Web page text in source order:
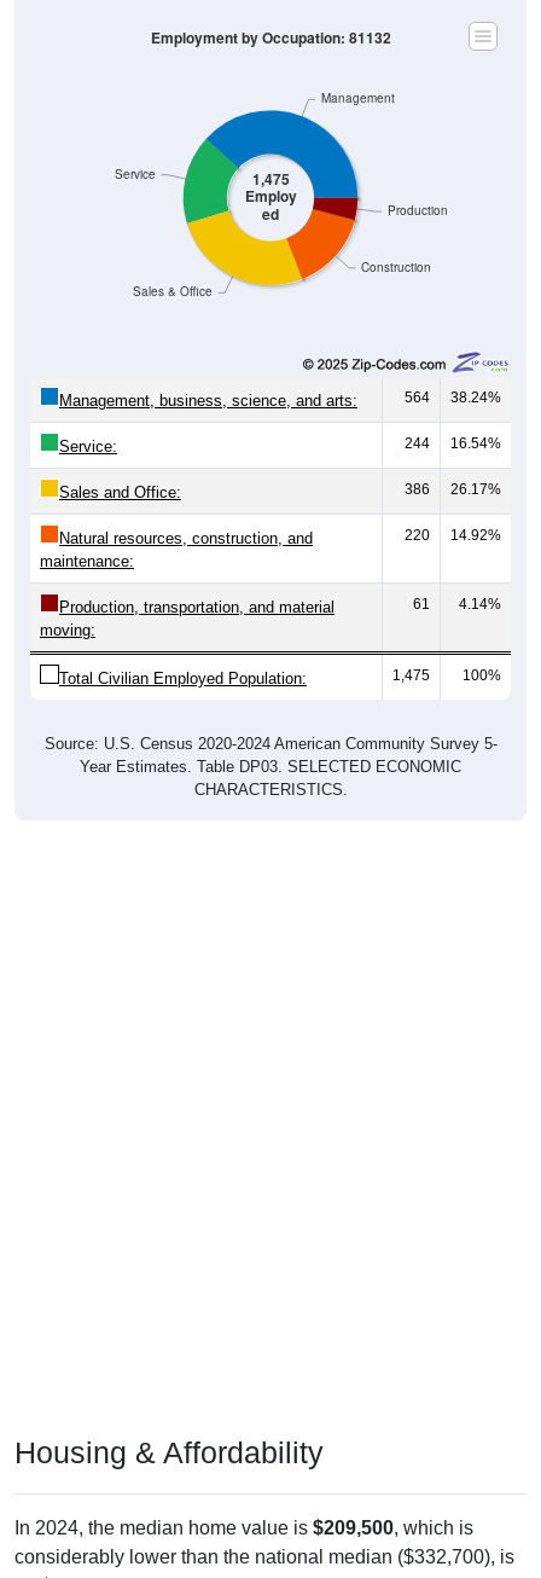
1,475
Employ
ed
Construction
Production
Sales & Office
Service
Management
Employment by Occupation: 81132
Management, business, science, and arts: 564 38.24%
Service: 244 16.54%
Sales and Office: 386 26.17%
Natural resources, construction, and
maintenance:
220 14.92%
Production, transportation, and material
moving:
61 4.14%
Total Civilian Employed Population: 1,475 100%
Source: U.S. Census 2020-2024 American Community Survey 5-
Year Estimates. Table DP03. SELECTED ECONOMIC
CHARACTERISTICS.
Housing & Affordability
In 2024, the median home value is $209,500, which is
considerably lower than the national median ($332,700), is